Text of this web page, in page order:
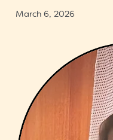
Trustees
March 6, 2026